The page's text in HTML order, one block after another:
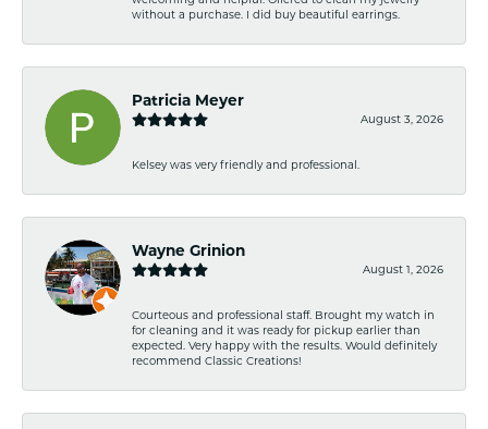
without a purchase. I did buy beautiful earrings.
Patricia Meyer
August 3, 2026
Kelsey was very friendly and professional.
Wayne Grinion
August 1, 2026
Courteous and professional staff. Brought my watch in
for cleaning and it was ready for pickup earlier than
expected. Very happy with the results. Would definitely
recommend Classic Creations!